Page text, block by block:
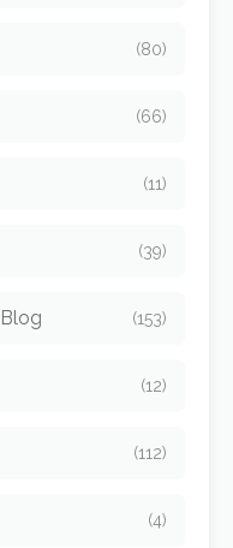
(80)
(66)
(11)
(39)
(153)
(12)
(112)
(4)